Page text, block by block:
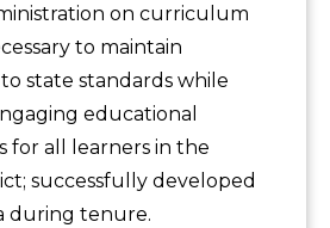
on curriculum
to maintain
state standards while
educational
for all learners in the
successfully developed
during tenure.